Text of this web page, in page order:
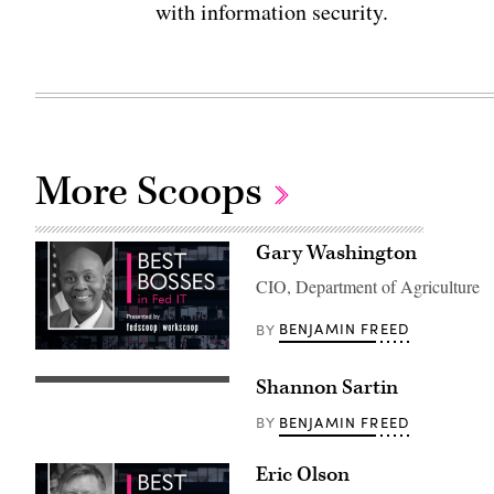
with information security.
More Scoops
Gary Washington
CIO, Department of Agriculture
BY BENJAMIN FREED
Shannon Sartin
BY BENJAMIN FREED
Eric Olson